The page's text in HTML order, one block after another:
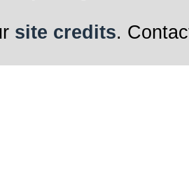
site credits.